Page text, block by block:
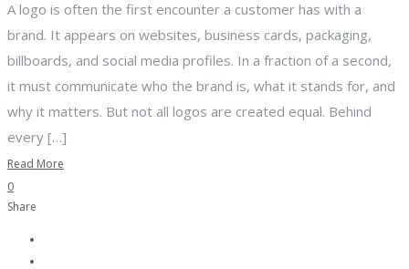
A logo is often the first encounter a customer has with a
brand. It appears on websites, business cards, packaging,
billboards, and social media profiles. In a fraction of a second,
it must communicate who the brand is, what it stands for, and
why it matters. But not all logos are created equal. Behind
every […]
Read More
0
Share